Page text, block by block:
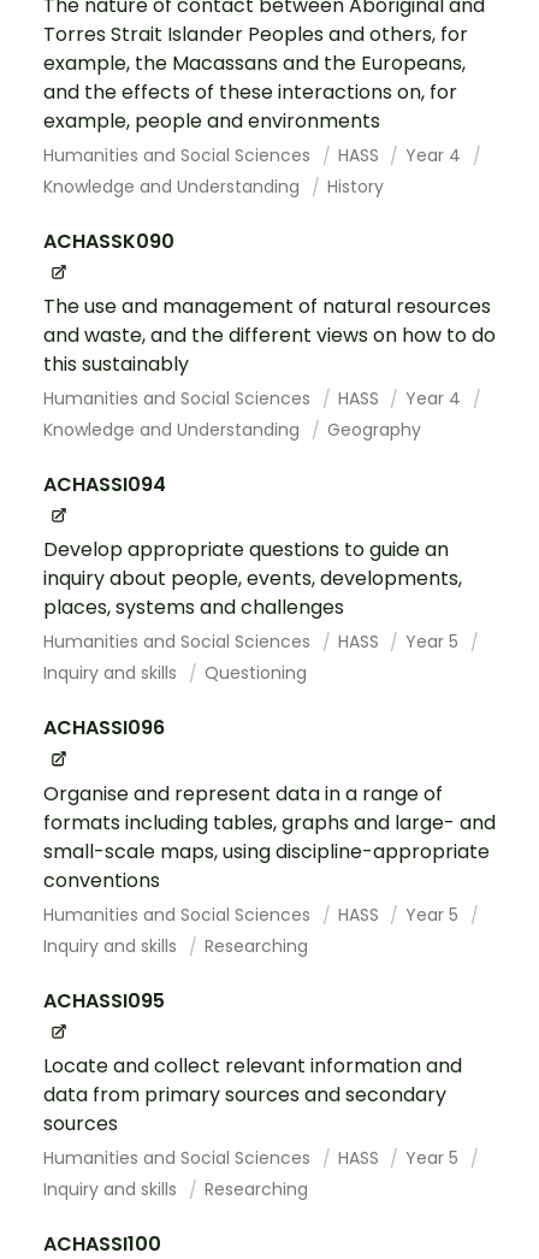
Torres Strait Islander Peoples and others, for
example, the Macassans and the Europeans,
and the effects of these interactions on, for
example, people and environments
Humanities and Social Sciences HASS
Year 4
Knowledge and Understanding
History
ACHASSK090
The use and management of natural resources
and waste, and the different views on how to do
this sustainably
Humanities and Social Sciences HASS
Year 4
Knowledge and Understanding
Geography
ACHASSI094
Develop appropriate questions to guide an
inquiry about people, events, developments,
places, systems and challenges
Humanities and Social Sciences HASS
Year 5
Inquiry and skills
Questioning
ACHASSI096
Organise and represent data in a range of
formats including tables, graphs and large- and
small-scale maps, using discipline-appropriate
conventions
Humanities and Social Sciences HASS
Year 5
Inquiry and skills
Researching
ACHASSI095
Locate and collect relevant information and
data from primary sources and secondary
sources
Humanities and Social Sciences HASS
Year 5
Inquiry and skills
Researching
ACHASSI100